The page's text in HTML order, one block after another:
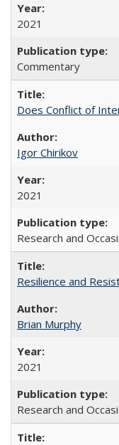
2021
Commentary
Does Conflict of
Igor Chirikov
2021
Research and
Resilience and
Brian Murphy
2021
Research and